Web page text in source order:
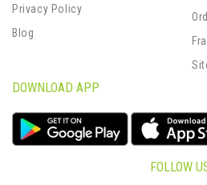
Privacy Policy
Blog
DOWNLOAD APP
FOLLOW